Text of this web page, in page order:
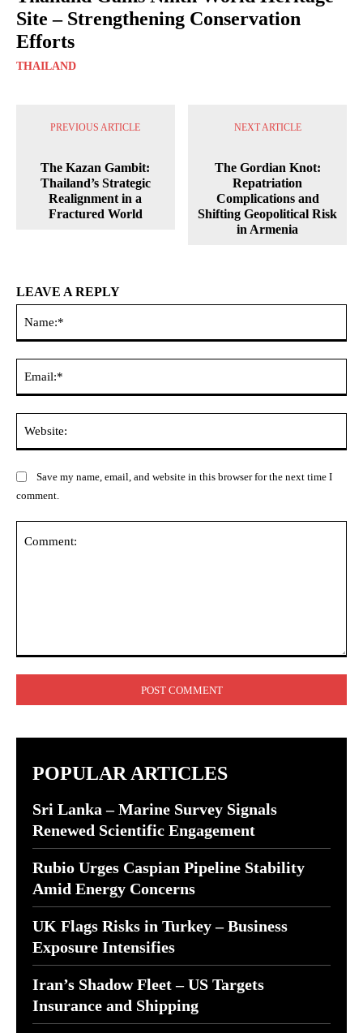
Site – Strengthening Conservation
Efforts
THAILAND
PREVIOUS ARTICLE
The Kazan Gambit:
Thailand’s Strategic
Realignment in a
Fractured World
NEXT ARTICLE
The Gordian Knot:
Repatriation
Complications and
Shifting Geopolitical Risk
in Armenia
LEAVE A REPLY
Save my name, email, and website in this browser for the next time I
comment.
POPULAR ARTICLES
Sri Lanka – Marine Survey Signals
Renewed Scientific Engagement
Rubio Urges Caspian Pipeline Stability
Amid Energy Concerns
UK Flags Risks in Turkey – Business
Exposure Intensifies
Iran’s Shadow Fleet – US Targets
Insurance and Shipping